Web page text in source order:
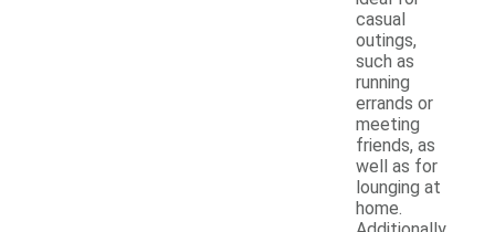
casual
outings,
such as
running
errands or
meeting
friends, as
well as for
lounging at
home.